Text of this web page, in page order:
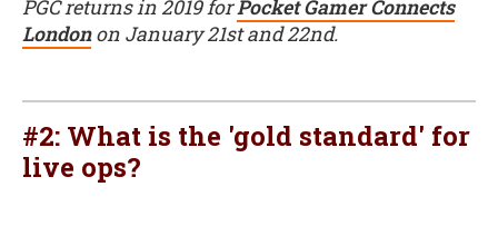
PGC returns in 2019 forPocket Gamer Connects
Londonon January 21st and 22nd.
#2: What is the 'gold standard' for
live ops?